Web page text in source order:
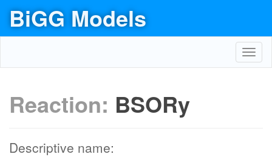
BiGG Models
Reaction: BSORy
Descriptive name: